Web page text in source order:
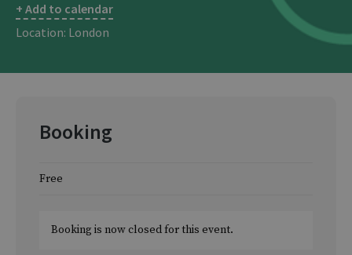
+ Add to calendar
Location: London
Booking
Free
Booking is now closed for this event.